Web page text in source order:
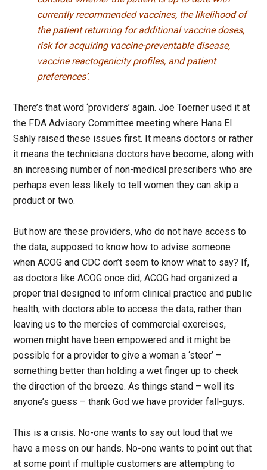
currently recommended vaccines, the likelihood of
the patient returning for additional vaccine doses,
risk for acquiring vaccine-preventable disease,
vaccine reactogenicity profiles, and patient
preferences’.
There’s that word ‘providers’ again. Joe Toerner used it at
the FDA Advisory Committee meeting where Hana El
Sahly raised these issues first. It means doctors or rather
it means the technicians doctors have become, along with
an increasing number of non-medical prescribers who are
perhaps even less likely to tell women they can skip a
product or two.
But how are these providers, who do not have access to
the data, supposed to know how to advise someone
when ACOG and CDC don’t seem to know what to say? If,
as doctors like ACOG once did, ACOG had organized a
proper trial designed to inform clinical practice and public
health, with doctors able to access the data, rather than
leaving us to the mercies of commercial exercises,
women might have been empowered and it might be
possible for a provider to give a woman a ‘steer’ –
something better than holding a wet finger up to check
the direction of the breeze. As things stand – well its
anyone’s guess – thank God we have provider fall-guys.
This is a crisis. No-one wants to say out loud that we
have a mess on our hands. No-one wants to point out that
at some point if multiple customers are attempting to